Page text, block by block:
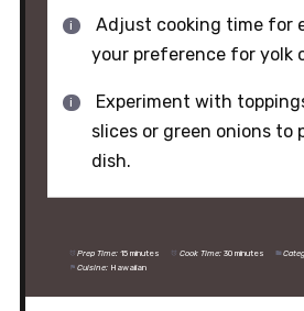
Adjust cooking time for
your preference for yolk
Experiment with
slices or green onions to
dish.
Prep Time: 15 minutes Cook Time: 30 minutes
Cuisine: Hawaiian